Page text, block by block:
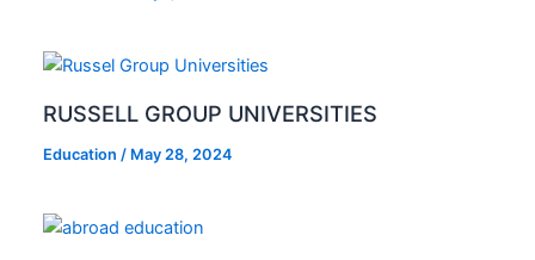
RUSSELL GROUP UNIVERSITIES
Education / May 28, 2024